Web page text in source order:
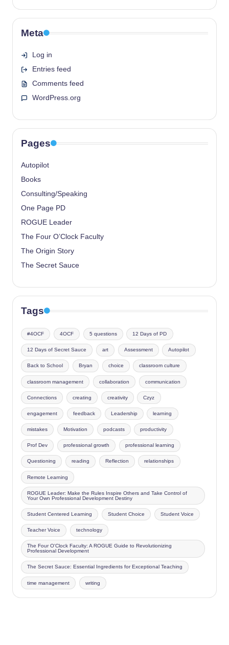
Meta
Log in
Entries feed
Comments feed
WordPress.org
Pages
Autopilot
Books
Consulting/Speaking
One Page PD
ROGUE Leader
The Four O’Clock Faculty
The Origin Story
The Secret Sauce
Tags
#4OCF 4OCF 5 questions 12 Days of PD
12 Days of Secret Sauce art Assessment Autopilot
Back to School Bryan choice classroom culture
classroom management collaboration communication
Connections creating creativity Czyz
engagement feedback Leadership learning
mistakes Motivation podcasts productivity
Prof Dev professional growth professional learning
Questioning reading Reflection relationships
Remote Learning
ROGUE Leader: Make the Rules Inspire Others and Take Control of
Your Own Professional Development Destiny
Student Centered Learning Student Choice Student Voice
Teacher Voice technology
The Four O'Clock Faculty: A ROGUE Guide to Revolutionizing
Professional Development
The Secret Sauce: Essential Ingredients for Exceptional Teaching
time management writing